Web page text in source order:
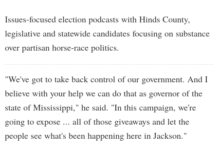
Issues-focused election podcasts with Hinds County,
legislative and statewide candidates focusing on substance
over partisan horse-race politics.
"We've got to take back control of our government. And I
believe with your help we can do that as governor of the
state of Mississippi," he said. "In this campaign, we're
going to expose ... all of those giveaways and let the
people see what's been happening here in Jackson."